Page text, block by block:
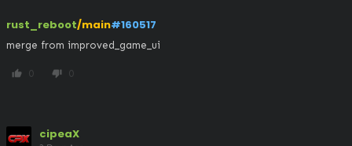
rust_reboot/main#160517
merge from improved_game_ui
thumb_up 0 thumb_down 0
cipeaX